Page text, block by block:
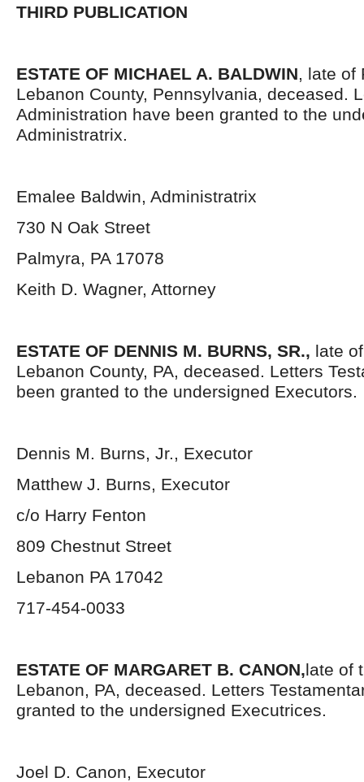
THIRD PUBLICATION
ESTATE OF MICHAEL A. BALDWIN, late of
Lebanon County, Pennsylvania, deceased.
Administration have been granted to the
Administratrix.
Emalee Baldwin, Administratrix
730 N Oak Street
Palmyra, PA 17078
Keith D. Wagner, Attorney
ESTATE OF DENNIS M. BURNS, SR., late
Lebanon County, PA, deceased. Letters
been granted to the undersigned Executors.
Dennis M. Burns, Jr., Executor
Matthew J. Burns, Executor
c/o Harry Fenton
809 Chestnut Street
Lebanon PA 17042
717-454-0033
ESTATE OF MARGARET B. CANON,late of
Lebanon, PA, deceased. Letters
granted to the undersigned Executrices.
Joel D. Canon, Executor